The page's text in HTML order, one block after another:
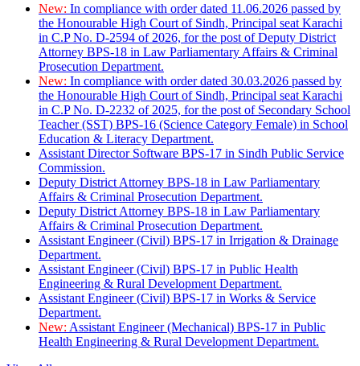
New: In compliance with order dated 11.06.2026 passed by
the Honourable High Court of Sindh, Principal seat Karachi
in C.P No. D-2594 of 2026, for the post of Deputy District
Attorney BPS-18 in Law Parliamentary Affairs & Criminal
Prosecution Department.
New: In compliance with order dated 30.03.2026 passed by
the Honourable High Court of Sindh, Principal seat Karachi
in C.P No. D-2232 of 2025, for the post of Secondary School
Teacher (SST) BPS-16 (Science Category Female) in School
Education & Literacy Department.
Assistant Director Software BPS-17 in Sindh Public Service
Commission.
Deputy District Attorney BPS-18 in Law Parliamentary
Affairs & Criminal Prosecution Department.
Deputy District Attorney BPS-18 in Law Parliamentary
Affairs & Criminal Prosecution Department.
Assistant Engineer (Civil) BPS-17 in Irrigation & Drainage
Department.
Assistant Engineer (Civil) BPS-17 in Public Health
Engineering & Rural Development Department.
Assistant Engineer (Civil) BPS-17 in Works & Service
Department.
New: Assistant Engineer (Mechanical) BPS-17 in Public
Health Engineering & Rural Development Department.